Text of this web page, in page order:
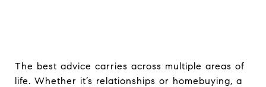
The best advice carries across multiple areas of
life. Whether it’s relationships or homebuying, a